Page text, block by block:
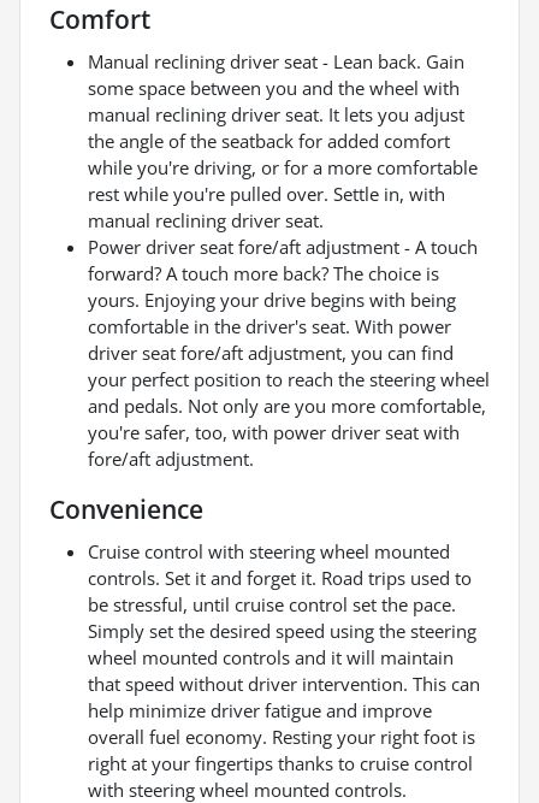
Comfort
Manual reclining driver seat - Lean back. Gain
some space between you and the wheel with
manual reclining driver seat. It lets you adjust
the angle of the seatback for added comfort
while you're driving, or for a more comfortable
rest while you're pulled over. Settle in, with
manual reclining driver seat.
Power driver seat fore/aft adjustment - A touch
forward? A touch more back? The choice is
yours. Enjoying your drive begins with being
comfortable in the driver's seat. With power
driver seat fore/aft adjustment, you can find
your perfect position to reach the steering wheel
and pedals. Not only are you more comfortable,
you're safer, too, with power driver seat with
fore/aft adjustment.
Convenience
Cruise control with steering wheel mounted
controls. Set it and forget it. Road trips used to
be stressful, until cruise control set the pace.
Simply set the desired speed using the steering
wheel mounted controls and it will maintain
that speed without driver intervention. This can
help minimize driver fatigue and improve
overall fuel economy. Resting your right foot is
right at your fingertips thanks to cruise control
with steering wheel mounted controls.